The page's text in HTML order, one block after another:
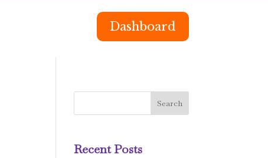
Dashboard
Recent Posts